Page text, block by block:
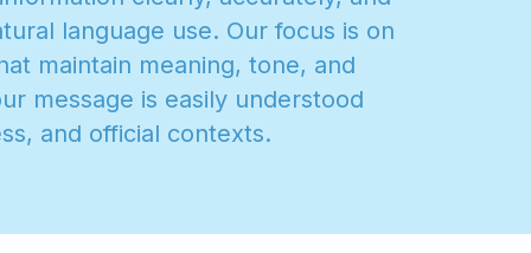
tural language use. Our focus is on
at maintain meaning, tone, and
ur message is easily understood
ss, and official contexts.